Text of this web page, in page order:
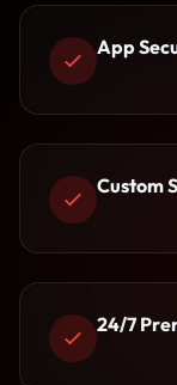
App
Custom
24/7